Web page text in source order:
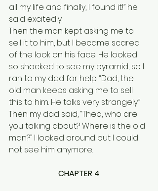
all my life and finally, I found it!” he
said excitedly.
Then the man kept asking me to
sell it to him, but I became scared
of the look on his face. He looked
so shocked to see my pyramid, so I
ran to my dad for help. “Dad, the
old man keeps asking me to sell
this to him. He talks very strangely.”
Then my dad said, “Theo, who are
you talking about? Where is the old
man?” I looked around but I could
not see him anymore.
CHAPTER 4